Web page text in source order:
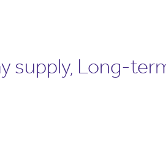
supply, Long-